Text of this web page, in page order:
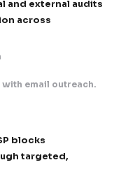
and branding
including
& Legal